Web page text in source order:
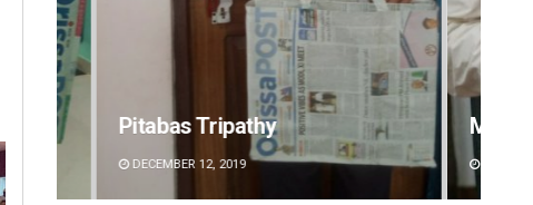
Manas Samanta
DECEMBER 12, 2019